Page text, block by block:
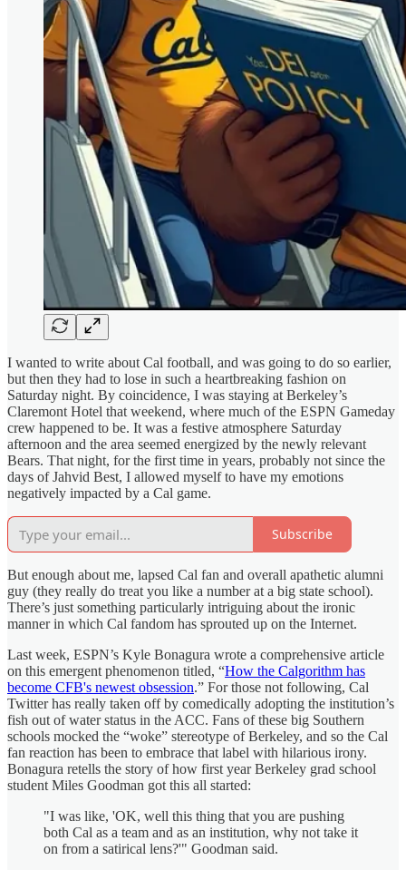
I wanted to write about Cal football, and was going to do so earlier,
but then they had to lose in such a heartbreaking fashion on
Saturday night. By coincidence, I was staying at Berkeley’s
Claremont Hotel that weekend, where much of the ESPN Gameday
crew happened to be. It was a festive atmosphere Saturday
afternoon and the area seemed energized by the newly relevant
Bears. That night, for the first time in years, probably not since the
days of Jahvid Best, I allowed myself to have my emotions
negatively impacted by a Cal game.
Subscribe
But enough about me, lapsed Cal fan and overall apathetic alumni
guy (they really do treat you like a number at a big state school).
There’s just something particularly intriguing about the ironic
manner in which Cal fandom has sprouted up on the Internet.
Last week, ESPN’s Kyle Bonagura wrote a comprehensive article
on this emergent phenomenon titled, “How the Calgorithm has
become CFB's newest obsession.” For those not following, Cal
Twitter has really taken off by comedically adopting the institution’s
fish out of water status in the ACC. Fans of these big Southern
schools mocked the “woke” stereotype of Berkeley, and so the Cal
fan reaction has been to embrace that label with hilarious irony.
Bonagura retells the story of how first year Berkeley grad school
student Miles Goodman got this all started:
"I was like, 'OK, well this thing that you are pushing
both Cal as a team and as an institution, why not take it
on from a satirical lens?'" Goodman said.